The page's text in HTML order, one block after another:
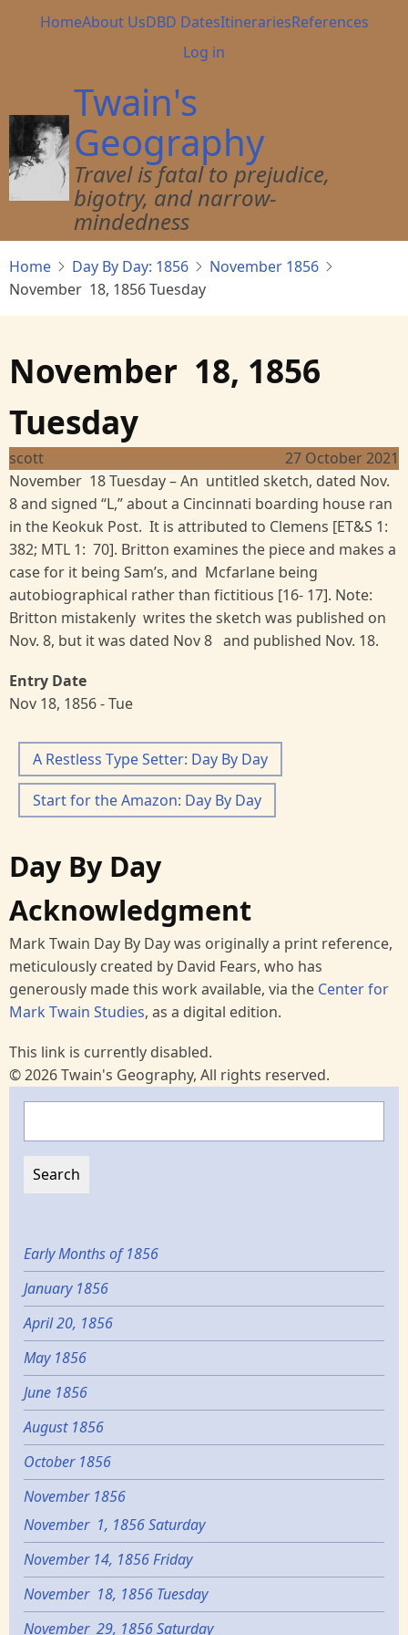
Main
HomeAbout UsDBD DatesItinerariesReferences
User
menu
Log in
Twain's
Geography
Travel is fatal to prejudice,
bigotry, and narrow-
mindedness
Home Day By Day: 1856
November 1856
November 18, 1856 Tuesday
November 18, 1856
Tuesday
scott
27 October 2021
November 18 Tuesday – An untitled sketch, dated Nov.
8 and signed “L,” about a Cincinnati boarding house ran
in the Keokuk Post. It is attributed to Clemens [ET&S 1:
382; MTL 1: 70]. Britton examines the piece and makes a
case for it being Sam’s, and Mcfarlane being
autobiographical rather than fictitious [16- 17]. Note:
Britton mistakenly writes the sketch was published on
Nov. 8, but it was dated Nov 8 and published Nov. 18.
Entry Date
Nov 18, 1856 - Tue
A Restless Type Setter: Day By Day
Start for the Amazon: Day By Day
Day By Day
Acknowledgment
Mark Twain Day By Day was originally a print reference,
meticulously created by David Fears, who has
generously made this work available, via the Center for
Mark Twain Studies, as a digital edition.
This link is currently disabled.
© 2026 Twain's Geography, All rights reserved.
Early Months of 1856
January 1856
April 20, 1856
May 1856
June 1856
August 1856
October 1856
November 1856
November 1, 1856 Saturday
November 14, 1856 Friday
November 18, 1856 Tuesday
November 29, 1856 Saturday